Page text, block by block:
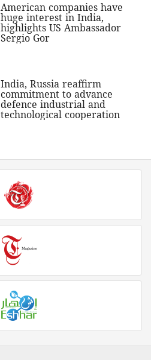
American companies have
huge interest in India,
highlights US Ambassador
Sergio Gor
India, Russia reaffirm
commitment to advance
defence industrial and
technological cooperation